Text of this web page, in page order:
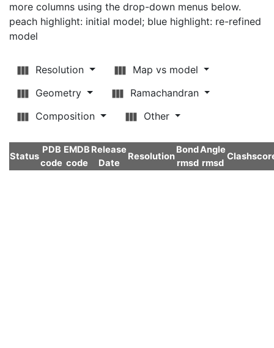
more columns using the drop-down menus below.
peach highlight: initial model; blue highlight: re-refined
model
Resolution
Map vs model
Geometry
Ramachandran
Composition
Other
Status
PDB
code
EMDB
code
Release
Date
Resolution
Bond
rmsd
Angle
rmsd